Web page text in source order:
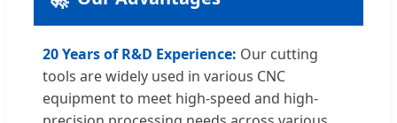
20 Years of R&D Experience: Our cutting
tools are widely used in various CNC
equipment to meet high-speed and high-